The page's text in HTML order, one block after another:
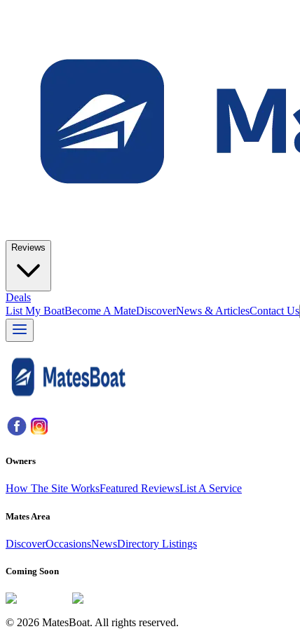
Reviews
Deals
List My BoatBecome A MateDiscoverNews & ArticlesContact Us
Owners
How The Site WorksFeatured ReviewsList A Service
Mates Area
DiscoverOccasionsNewsDirectory Listings
Coming Soon
© 2026 MatesBoat. All rights reserved.